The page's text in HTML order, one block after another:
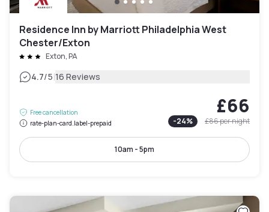
Residence Inn by Marriott Philadelphia West
Chester/Exton
Exton, PA
4.7/5|16 Reviews
Free cancellation
rate-plan-card.label-prepaid
£66
-24% £86per night
10am - 5pm